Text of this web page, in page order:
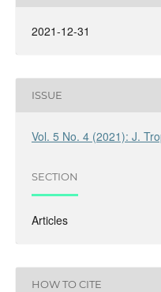
2021-12-31
ISSUE
Vol. 5 No. 4 (2021): J.
SECTION
Articles
HOW TO CITE